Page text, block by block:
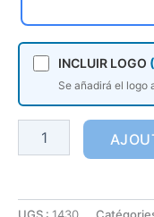
INCLUIR LOGO
Se añadirá el logo